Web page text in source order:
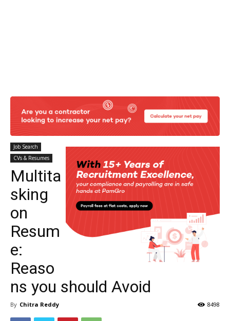
Job Search
CVs & Resumes
Multita
sking
on
Resum
e:
Reaso
ns you should Avoid
By Chitra Reddy 8498